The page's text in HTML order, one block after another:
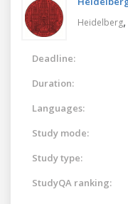
Heidelberg,
Deadline:
Duration:
Languages:
Study mode:
Study type:
StudyQA ranking: